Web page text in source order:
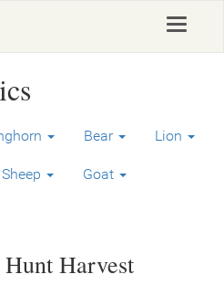
Toggle
Bear Lion
Sheep Goat
Harvest